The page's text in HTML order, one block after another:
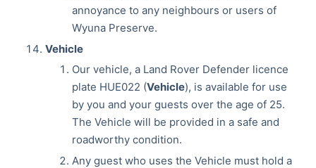
annoyance to any neighbours or users of
Wyuna Preserve.
Vehicle
Our vehicle, a Land Rover Defender licence
plate HUE022 (Vehicle), is available for use
by you and your guests over the age of 25.
The Vehicle will be provided in a safe and
roadworthy condition.
Any guest who uses the Vehicle must hold a